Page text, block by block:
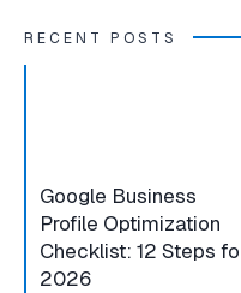
RECENT POSTS
Google Business
Profile Optimization
Checklist: 12 Steps
2026